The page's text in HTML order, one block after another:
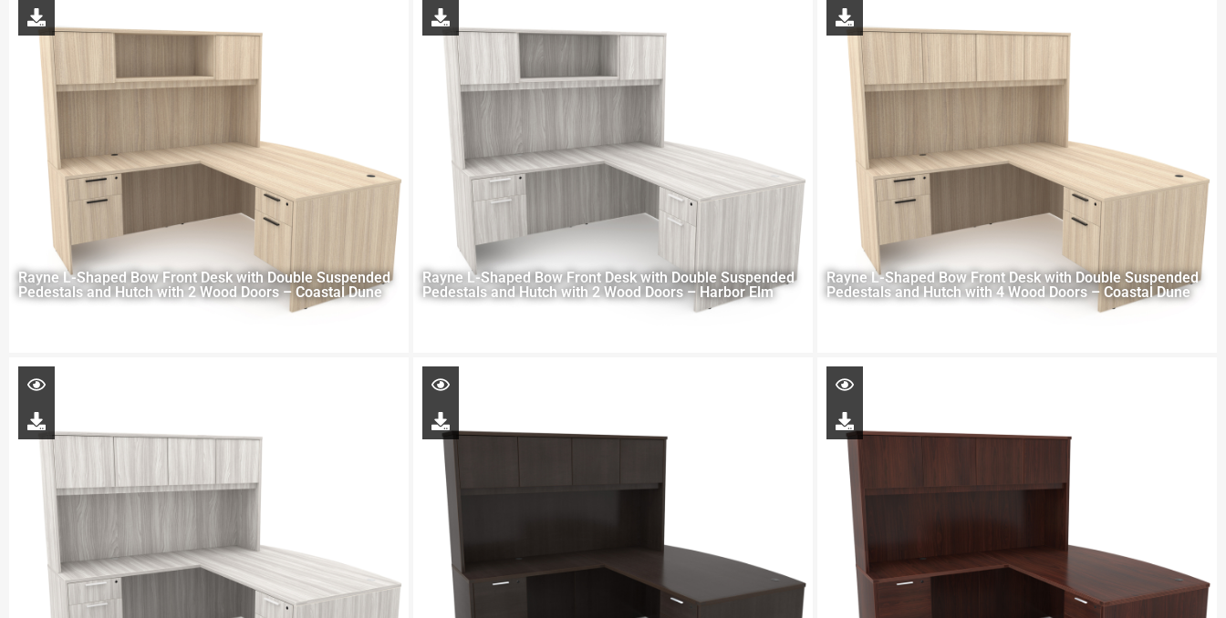
Rayne L-Shaped Bow Front Desk with Double Suspended
Pedestals and Hutch with 2 Wood Doors – Coastal Dune
Rayne L-Shaped Bow Front Desk with Double Suspended
Pedestals and Hutch with 2 Wood Doors – Harbor Elm
Rayne L-Shaped Bow Front Desk with Double Suspended
Pedestals and Hutch with 4 Wood Doors – Coastal Dune